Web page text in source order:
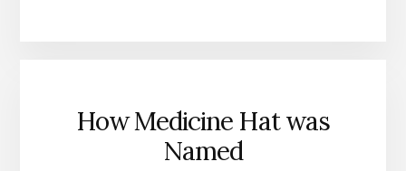
How Medicine Hat was
Named